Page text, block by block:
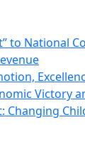
to National
Victory